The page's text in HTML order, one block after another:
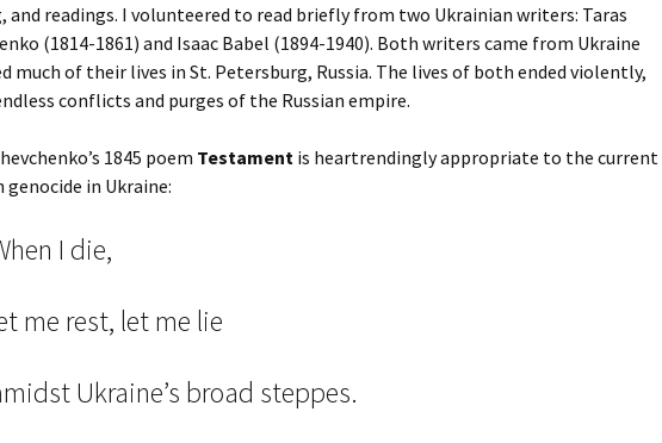
and readings. I volunteered to read briefly from two Ukrainian writers: Taras
(1814-1861) and Isaac Babel (1894-1940). Both writers came from Ukraine
much of their lives in St. Petersburg, Russia. The lives of both ended violently,
conflicts and purges of the Russian empire.
1845 poem Testament is heartrendingly appropriate to the current
genocide in Ukraine:
I die,
me rest, let me lie
Ukraine’s broad steppes.